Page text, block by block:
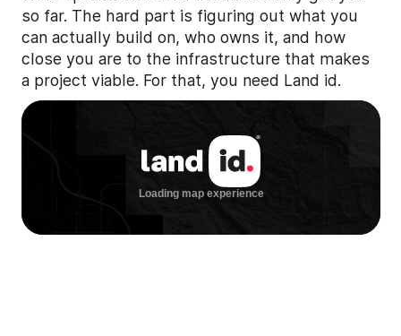
so far. The hard part is figuring out what you
can actually build on, who owns it, and how
close you are to the infrastructure that makes
a project viable. For that, you need Land id.